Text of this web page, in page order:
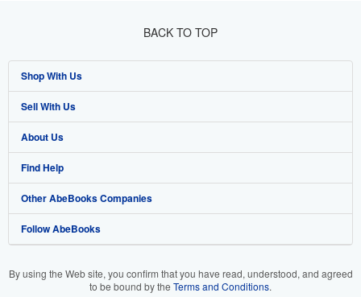
BACK TO TOP
Shop With Us
Advanced Search
Browse Collections
My Account
My Orders
View Basket
Sell With Us
Start Selling
Join Our Affiliate Program
Book Buyback
Refer a seller
About Us
About AbeBooks
Media
Careers
Find Help
Help
Customer Support
Other AbeBooks Companies
AbeBooks.co.uk
Follow AbeBooks
By using the Web site, you confirm that you have read, understood, and agreed
to be bound by the Terms and Conditions.